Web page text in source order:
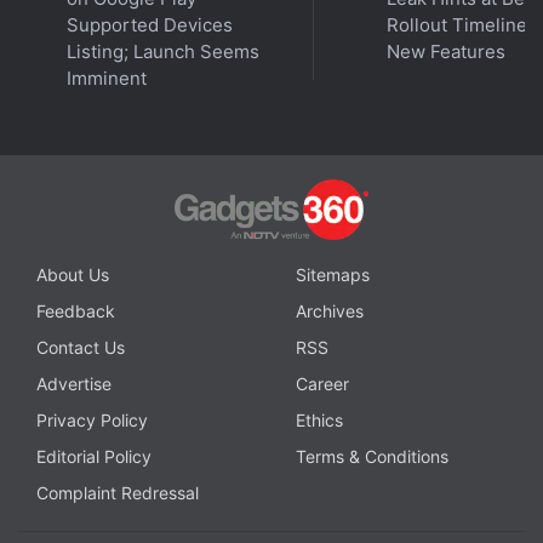
and Other Details
Supported Devices
Listing; Launch Seems
Imminent
Rollout Timeline
New Features
About Us
Sitemaps
Feedback
Archives
Contact Us
RSS
Advertise
Career
Privacy Policy
Ethics
Editorial Policy
Terms & Conditions
Complaint Redressal